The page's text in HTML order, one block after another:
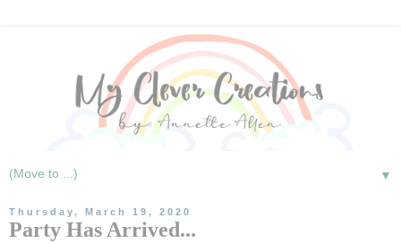
▼
Thursday, March 19, 2020
Party Has Arrived...